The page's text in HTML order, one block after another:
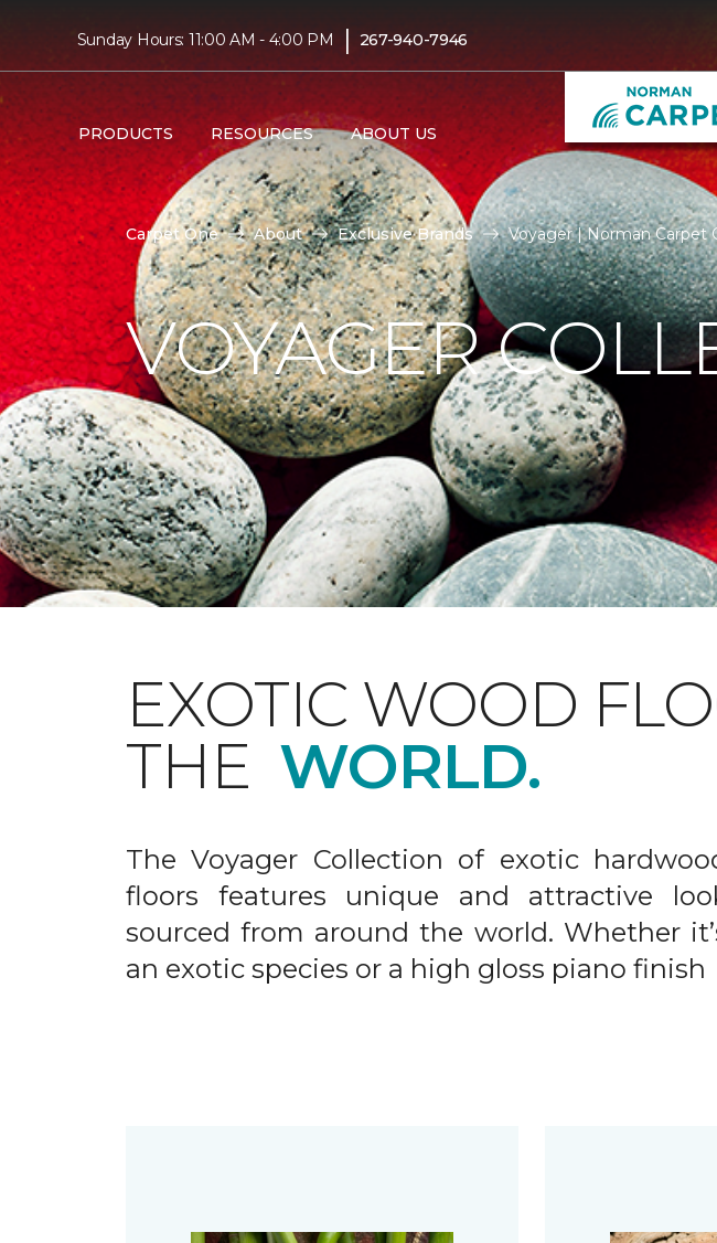
Sunday Hours: 11:00 AM - 4:00 PM | 267-940-7946
PRODUCTS RESOURCES ABOUT US
Carpet One About Exclusive Brands Voyager | Norman Carpet
VOYAGER
EXOTIC WOOD
THE WORLD.
The Voyager Collection of exotic
floors features unique and attractive
sourced from around the world. Whether
an exotic species or a high gloss piano finish